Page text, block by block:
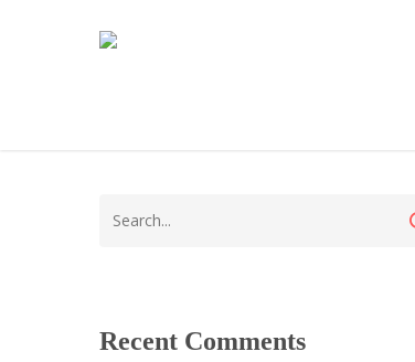
Recent Comments